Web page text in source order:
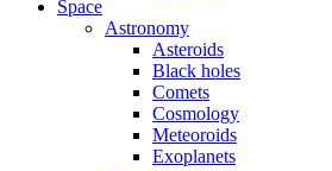
Space
Astronomy
Asteroids
Black holes
Comets
Cosmology
Meteoroids
Exoplanets